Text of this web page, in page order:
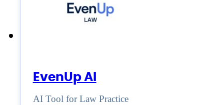
EvenUp AI
AI Tool for Law Practice